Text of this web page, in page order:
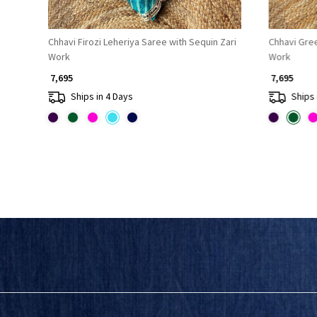
Chhavi Firozi Leheriya Saree with Sequin Zari
Work
₹ 7,695
Ships in 4 Days
Chhavi
Work
₹ 7,695
Ships